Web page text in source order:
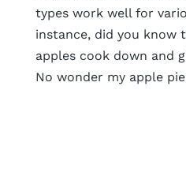
types work well for
instance, did you know
apples cook down and
No wonder my apple